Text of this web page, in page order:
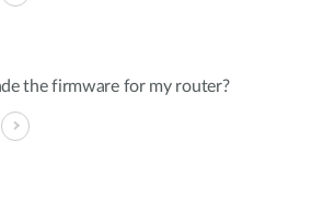
the firmware for my router?